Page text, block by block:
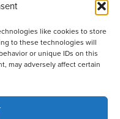
like cookies to store
to these technologies will
or unique IDs on this
may adversely affect certain
in England and Wales
Solicitors" are trading names of
to a member of the LLP, or an